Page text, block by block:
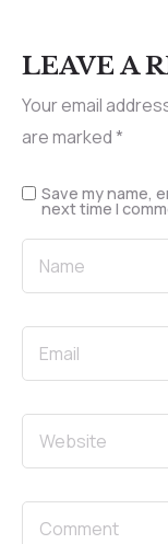
LEAVE A
Your email
are marked*
Save my name,
next time I